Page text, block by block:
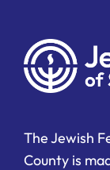
The Jewish
County is